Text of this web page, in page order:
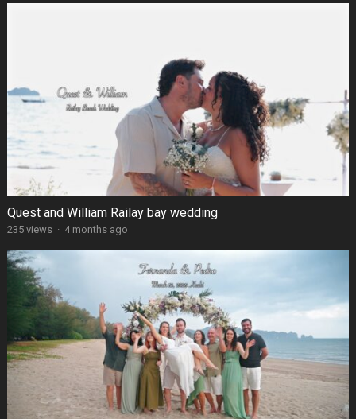
Quest and William Railay bay wedding
235 views · 4 months ago